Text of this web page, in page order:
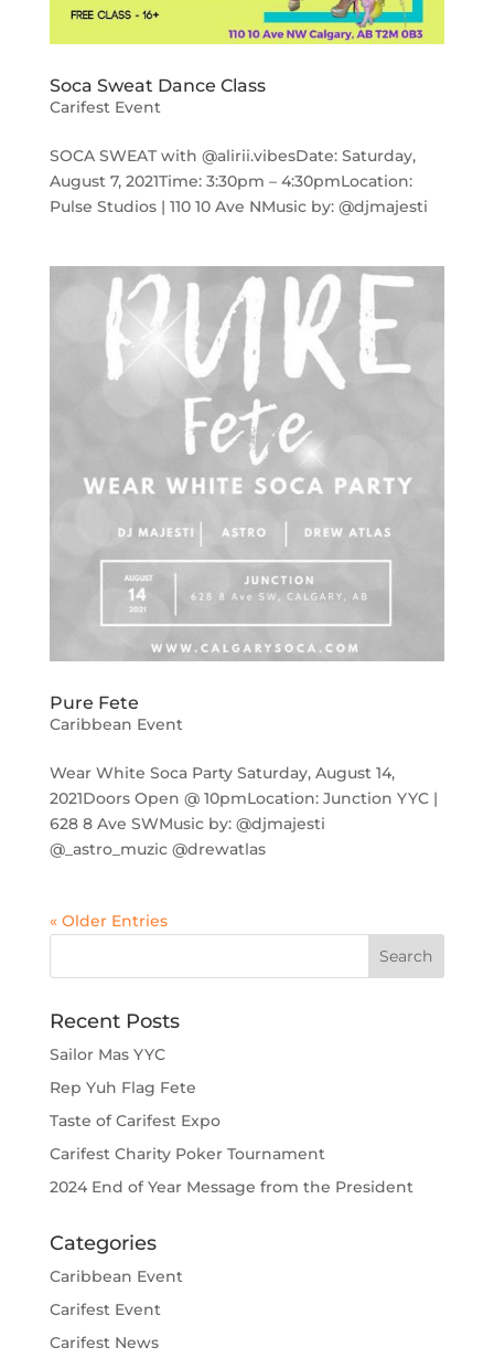
Soca Sweat Dance Class
Carifest Event
SOCA SWEAT with @alirii.vibesDate: Saturday,
August 7, 2021Time: 3:30pm – 4:30pmLocation:
Pulse Studios | 110 10 Ave NMusic by: @djmajesti
Pure Fete
Caribbean Event
Wear White Soca Party Saturday, August 14,
2021Doors Open @ 10pmLocation: Junction YYC |
628 8 Ave SWMusic by: @djmajesti
@_astro_muzic @drewatlas
« Older Entries
Recent Posts
Sailor Mas YYC
Rep Yuh Flag Fete
Taste of Carifest Expo
Carifest Charity Poker Tournament
2024 End of Year Message from the President
Categories
Caribbean Event
Carifest Event
Carifest News